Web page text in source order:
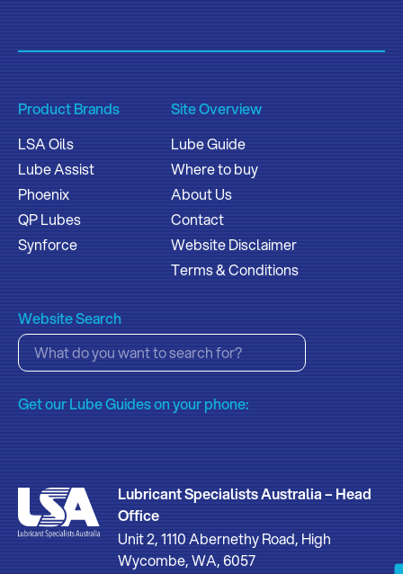
Product Brands
LSA Oils
Lube Assist
Phoenix
QP Lubes
Synforce
Site Overview
Lube Guide
Where to buy
About Us
Contact
Website Disclaimer
Terms & Conditions
Website Search
Get our Lube Guides on your phone:
Lubricant Specialists Australia – Head
Office
Unit 2, 1110 Abernethy Road, High
Wycombe, WA, 6057